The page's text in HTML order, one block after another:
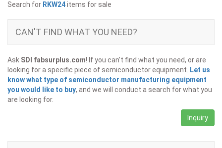
Search for RKW24items for sale
CAN'T FIND WHAT YOU NEED?
Ask SDI fabsurplus.com! If you can't find what you need, or are
looking for a specific piece of semiconductor equipment.
Let us
know what type of semiconductor manufacturing equipment
you would like to buy, and we will conduct a search for what you
are looking for.
Inquiry